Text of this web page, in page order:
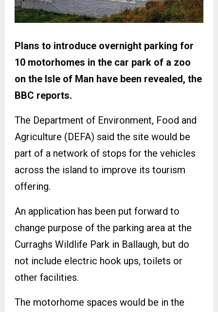
Plans to introduce overnight parking for
10 motorhomes in the car park of a zoo
on the Isle of Man have been revealed, the
BBC reports.
The Department of Environment, Food and
Agriculture (DEFA) said the site would be
part of a network of stops for the vehicles
across the island to improve its tourism
offering.
An application has been put forward to
change purpose of the parking area at the
Curraghs Wildlife Park in Ballaugh, but do
not include electric hook ups, toilets or
other facilities.
The motorhome spaces would be in the